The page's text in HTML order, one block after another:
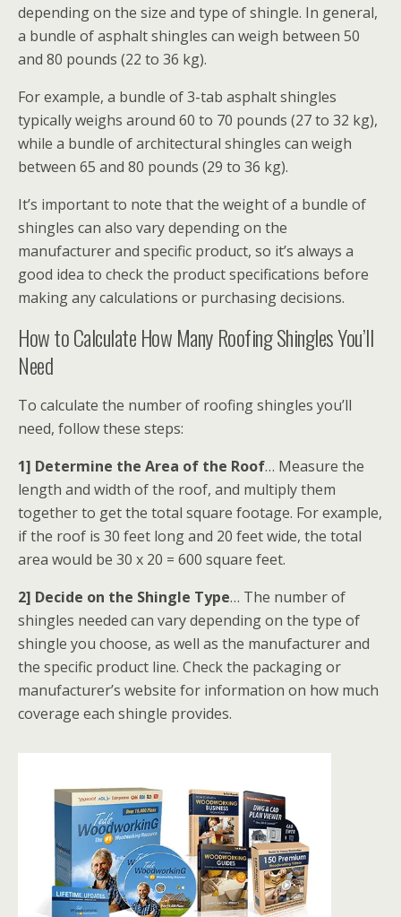
depending on the size and type of shingle. In general,
a bundle of asphalt shingles can weigh between 50
and 80 pounds (22 to 36 kg).
For example, a bundle of 3-tab asphalt shingles
typically weighs around 60 to 70 pounds (27 to 32 kg),
while a bundle of architectural shingles can weigh
between 65 and 80 pounds (29 to 36 kg).
It’s important to note that the weight of a bundle of
shingles can also vary depending on the
manufacturer and specific product, so it’s always a
good idea to check the product specifications before
making any calculations or purchasing decisions.
How to Calculate How Many Roofing Shingles You’ll
Need
To calculate the number of roofing shingles you’ll
need, follow these steps:
1] Determine the Area of the Roof… Measure the
length and width of the roof, and multiply them
together to get the total square footage. For example,
if the roof is 30 feet long and 20 feet wide, the total
area would be 30 x 20 = 600 square feet.
2] Decide on the Shingle Type… The number of
shingles needed can vary depending on the type of
shingle you choose, as well as the manufacturer and
the specific product line. Check the packaging or
manufacturer’s website for information on how much
coverage each shingle provides.